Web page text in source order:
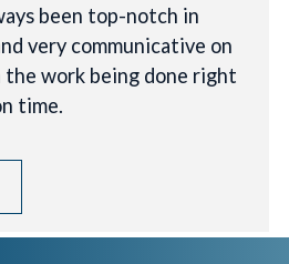
been top-notch in
very communicative on
work being done right
time.